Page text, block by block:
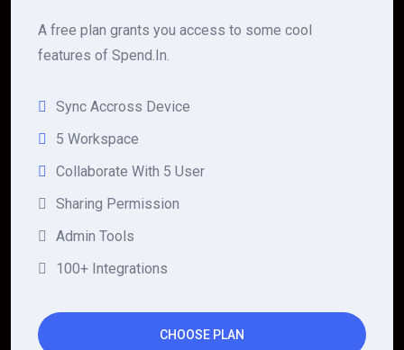
A free plan grants you access to some cool
features of Spend.In.
Sync Accross Device
5 Workspace
Collaborate With 5 User
Sharing Permission
Admin Tools
100+ Integrations
CHOOSE PLAN